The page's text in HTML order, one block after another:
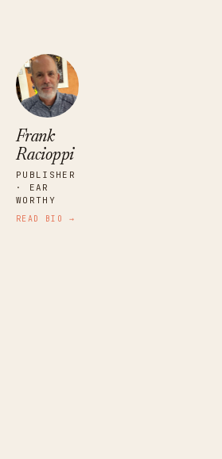
Frank
Racioppi
PUBLISHER
· EAR
WORTHY
READ BIO →